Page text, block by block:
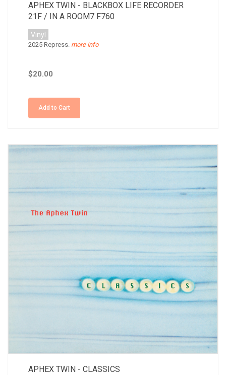
APHEX TWIN - BLACKBOX LIFE RECORDER
21F / IN A ROOM7 F760
Vinyl
2025 Repress. more info
$20.00
Add to Cart
APHEX TWIN - CLASSICS